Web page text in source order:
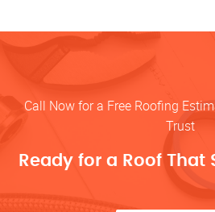
Call Now for a Free Roofing
Trust
Ready for a Roof That